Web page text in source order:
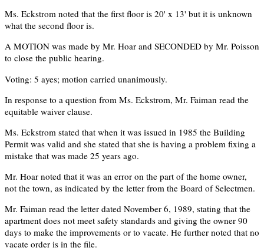
Ms. Eckstrom noted that the first floor is 20' x 13' but it is unknown
what the second floor is.
A MOTION was made by Mr. Hoar and SECONDED by Mr. Poisson
to close the public hearing.
Voting: 5 ayes; motion carried unanimously.
In response to a question from Ms. Eckstrom, Mr. Faiman read the
equitable waiver clause.
Ms. Eckstrom stated that when it was issued in 1985 the Building
Permit was valid and she stated that she is having a problem fixing a
mistake that was made 25 years ago.
Mr. Hoar noted that it was an error on the part of the home owner,
not the town, as indicated by the letter from the Board of Selectmen.
Mr. Faiman read the letter dated November 6, 1989, stating that the
apartment does not meet safety standards and giving the owner 90
days to make the improvements or to vacate. He further noted that no
vacate order is in the file.